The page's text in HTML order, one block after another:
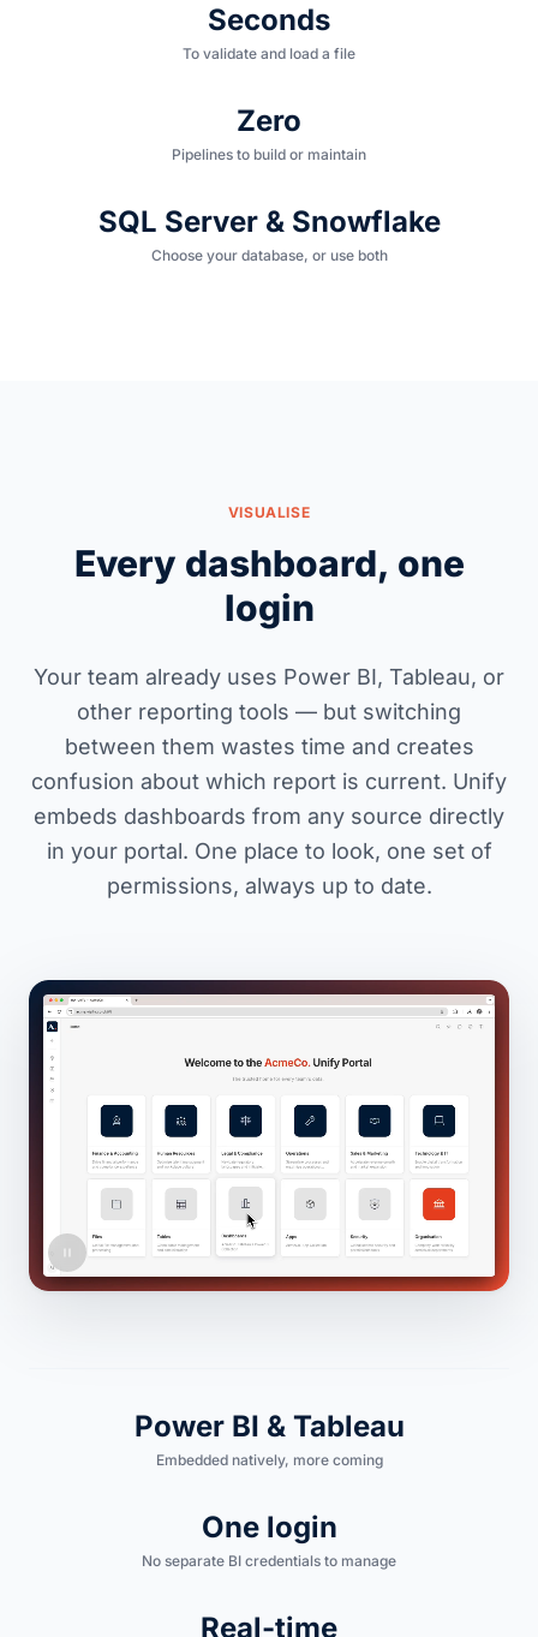
Seconds
To validate and load a file
Zero
Pipelines to build or maintain
SQL Server & Snowflake
Choose your database, or use both
VISUALISE
Every dashboard, one
login
Your team already uses Power BI, Tableau, or
other reporting tools — but switching
between them wastes time and creates
confusion about which report is current. Unify
embeds dashboards from any source directly
in your portal. One place to look, one set of
permissions, always up to date.
Power BI & Tableau
Embedded natively, more coming
One login
No separate BI credentials to manage
Real-time